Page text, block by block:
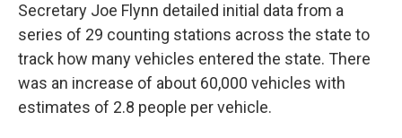
Secretary Joe Flynn detailed initial data from a
series of 29 counting stations across the state to
track how many vehicles entered the state. There
was an increase of about 60,000 vehicles with
estimates of 2.8 people per vehicle.